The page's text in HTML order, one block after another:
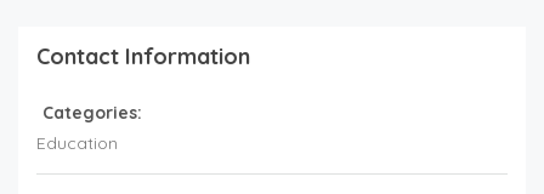
Contact Information
Categories:
Education